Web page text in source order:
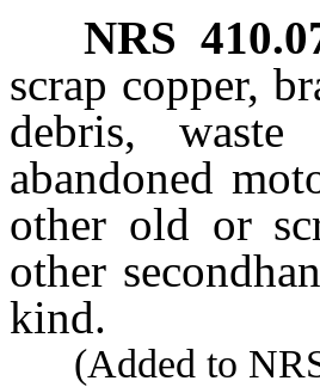
NRS
scrap copper,
debris,
abandoned
other old or
other
kind.
(Added to